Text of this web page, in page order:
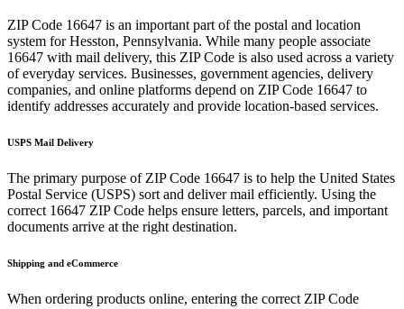
ZIP Code 16647 is an important part of the postal and location
system forHesston, Pennsylvania. While many people associate
16647 with mail delivery, this ZIP Code is also used across a variety
of everyday services. Businesses, government agencies, delivery
companies, and online platforms depend on ZIP Code 16647 to
identify addresses accurately and provide location-based services.
USPS Mail Delivery
The primary purpose of ZIP Code 16647 is to help the United States
Postal Service (USPS) sort and deliver mail efficiently. Using the
correct 16647 ZIP Code helps ensure letters, parcels, and important
documents arrive at the right destination.
Shipping and eCommerce
When ordering products online, entering the correct ZIP Code